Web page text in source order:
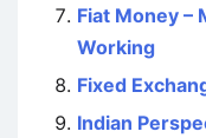
Fiat Money –
Working
Fixed
Indian